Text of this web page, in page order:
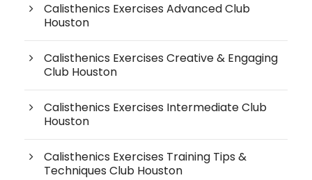
Calisthenics Exercises Advanced Club
Houston
Calisthenics Exercises Creative & Engaging
Club Houston
Calisthenics Exercises Intermediate Club
Houston
Calisthenics Exercises Training Tips &
Techniques Club Houston